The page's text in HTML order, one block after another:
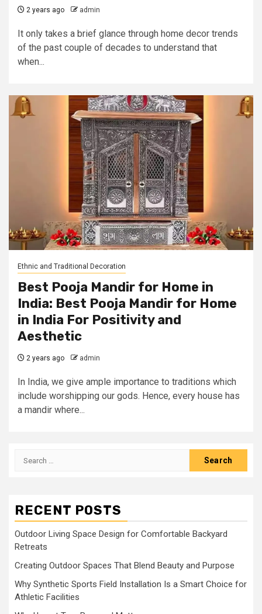
2 years ago admin
It only takes a brief glance through home decor trends
of the past couple of decades to understand that
when...
Ethnic and Traditional Decoration
Best Pooja Mandir for Home in
India: Best Pooja Mandir for Home
in India For Positivity and
Aesthetic
2 years ago admin
In India, we give ample importance to traditions which
include worshipping our gods. Hence, every house has
a mandir where...
Search
RECENT POSTS
Outdoor Living Space Design for Comfortable Backyard
Retreats
Creating Outdoor Spaces That Blend Beauty and Purpose
Why Synthetic Sports Field Installation Is a Smart Choice for
Athletic Facilities